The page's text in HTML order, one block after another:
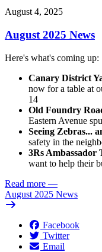
August 4, 2025
August 2025 News
Here's what's coming up:
Canary District
now for a table at
14
Old Foundry
Eastern Avenue
Seeing Zebras...
safety in the
3Rs Ambassador
want to help their
Read more —
August 2025 News
Facebook
Twitter
Email